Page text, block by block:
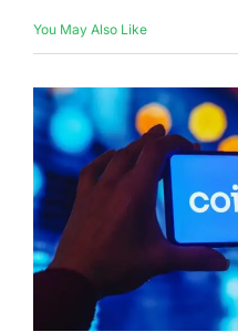
You May Also Like